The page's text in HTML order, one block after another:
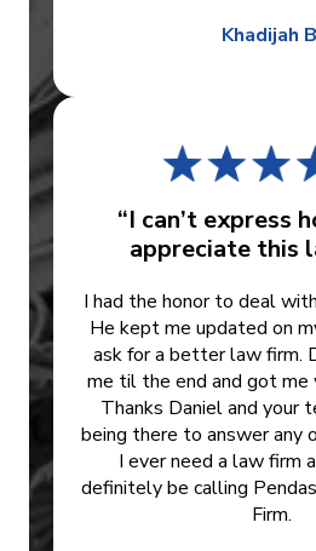
Khadijah
“I can’t express
appreciate this
I had the honor to deal
He kept me updated on
ask for a better law firm.
me til the end and got me
Thanks Daniel and your
being there to answer any
I ever need a law firm
definitely be calling
Firm.